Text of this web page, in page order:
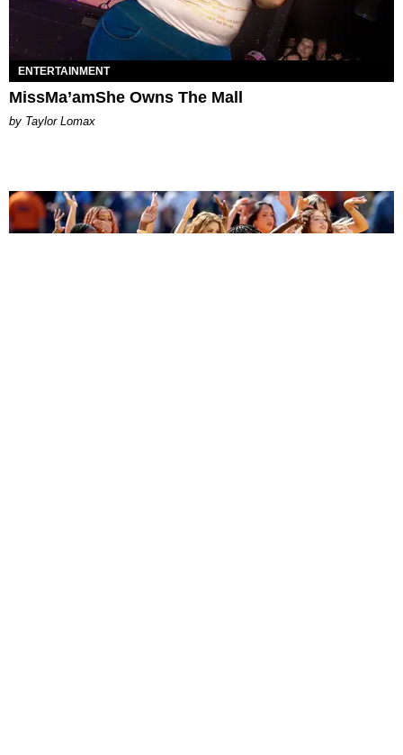
ENTERTAINMENT
MissMa’amShe Owns The Mall
by Taylor Lomax